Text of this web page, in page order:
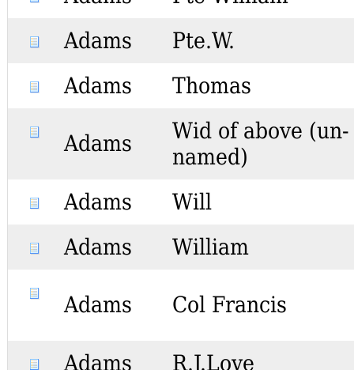
Adams
Pte.W.
Adams
Thomas
Adams
Wid of above (un-
named)
Adams
Will
Adams
William
Adams Col Francis
Adams
R.J.Loye